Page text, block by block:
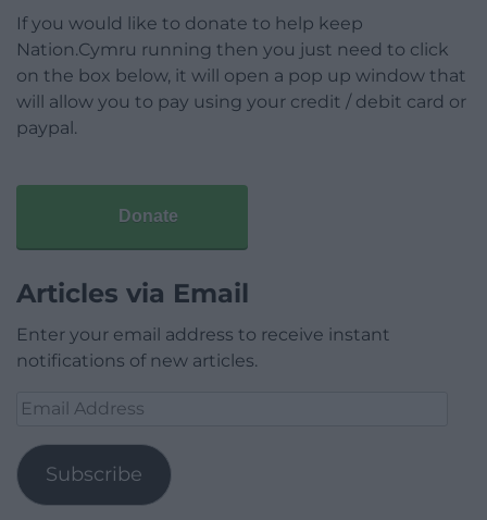
If you would like to donate to help keep
Nation.Cymru running then you just need to click
on the box below, it will open a pop up window that
will allow you to pay using your credit / debit card or
paypal.
Donate
Articles via Email
Enter your email address to receive instant
notifications of new articles.
Email
Subscribe